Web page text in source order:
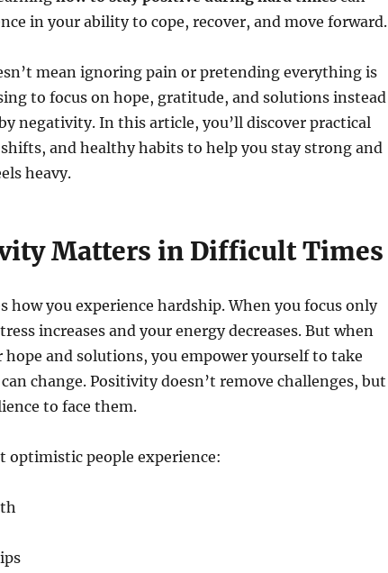
in your ability to cope, recover, and move forward.
mean ignoring pain or pretending everything is
to focus on hope, gratitude, and solutions instead
negativity. In this article, you’ll discover practical
and healthy habits to help you stay strong and
heavy.
Matters in Difficult Times
how you experience hardship. When you focus only
increases and your energy decreases. But when
and solutions, you empower yourself to take
change. Positivity doesn’t remove challenges, but
to face them.
optimistic people experience: